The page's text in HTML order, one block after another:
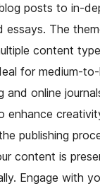
posts to in-
essays. The
content
for medium-
and online
enhance
publishing
content is
Engage with